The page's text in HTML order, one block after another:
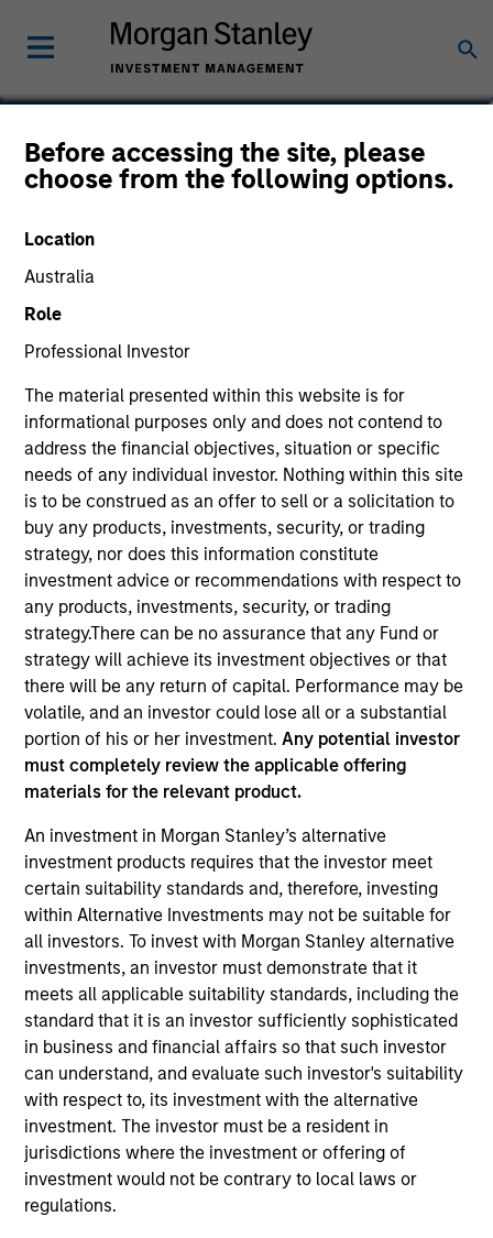
Before accessing the site, please
choose from the following options.
Location
Australia
Role
Professional Investor
The material presented within this website is for
informational purposes only and does not contend to
address the financial objectives, situation or specific
needs of any individual investor. Nothing within this site
is to be construed as an offer to sell or a solicitation to
buy any products, investments, security, or trading
strategy, nor does this information constitute
investment advice or recommendations with respect to
any products, investments, security, or trading
strategy.There can be no assurance that any Fund or
strategy will achieve its investment objectives or that
there will be any return of capital. Performance may be
volatile, and an investor could lose all or a substantial
portion of his or her investment.Any potential investor
must completely review the applicable offering
materials for the relevant product.
An investment in Morgan Stanley’s alternative
investment products requires that the investor meet
certain suitability standards and, therefore, investing
within Alternative Investments may not be suitable for
all investors. To invest with Morgan Stanley alternative
investments, an investor must demonstrate that it
meets all applicable suitability standards, including the
standard that it is an investor sufficiently sophisticated
in business and financial affairs so that such investor
can understand, and evaluate such investor's suitability
with respect to, its investment with the alternative
investment. The investor must be a resident in
jurisdictions where the investment or offering of
investment would not be contrary to local laws or
regulations.
Yijia Chen
Executive Director, Portfolio Manager
YEARS OF INDUSTRY EXPERIENCE
12 Years
TEAM
Calvert Research And Management Team
Yijia Chen is a Portfolio Manager for Calvert
Research and Management, which specializes in
responsible and sustainable investing across global
capital markets. She is responsible for managing
quantitative ESG strategies, as well as developing
new investment products at Calvert. She joined
Calvert Research and Management in 2018. Yijia
began her career in the investment management
industry in 2014. Before joining Calvert Research
and Management, she was a research analyst at